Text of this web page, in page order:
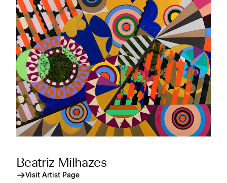
Beatriz Milhazes
Visit Artist Page